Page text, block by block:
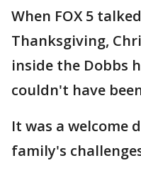
When FOX 5
Thanksgiving,
inside the Dobbs
couldn't have
It was a welcome
family's